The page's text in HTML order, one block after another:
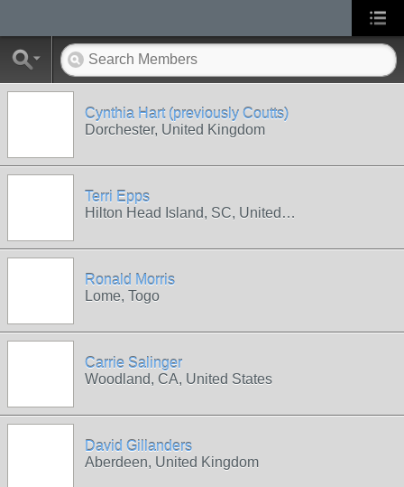
Cynthia Hart (previously Coutts)
Dorchester, United Kingdom
Terri Epps
Hilton Head Island, SC, United…
Ronald Morris
Lome, Togo
Carrie Salinger
Woodland, CA, United States
David Gillanders
Aberdeen, United Kingdom